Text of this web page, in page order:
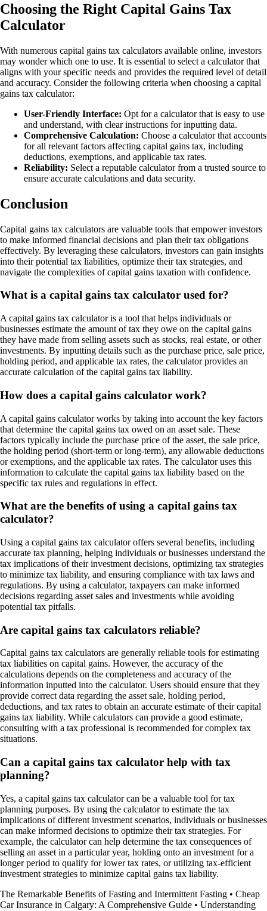
Choosing the Right Capital Gains Tax
Calculator
With numerous capital gains tax calculators available online, investors
may wonder which one to use. It is essential to select a calculator that
aligns with your specific needs and provides the required level of detail
and accuracy. Consider the following criteria when choosing a capital
gains tax calculator:
User-Friendly Interface: Opt for a calculator that is easy to use
and understand, with clear instructions for inputting data.
Comprehensive Calculation: Choose a calculator that accounts
for all relevant factors affecting capital gains tax, including
deductions, exemptions, and applicable tax rates.
Reliability: Select a reputable calculator from a trusted source to
ensure accurate calculations and data security.
Conclusion
Capital gains tax calculators are valuable tools that empower investors
to make informed financial decisions and plan their tax obligations
effectively. By leveraging these calculators, investors can gain insights
into their potential tax liabilities, optimize their tax strategies, and
navigate the complexities of capital gains taxation with confidence.
What is a capital gains tax calculator used for?
A capital gains tax calculator is a tool that helps individuals or
businesses estimate the amount of tax they owe on the capital gains
they have made from selling assets such as stocks, real estate, or other
investments. By inputting details such as the purchase price, sale price,
holding period, and applicable tax rates, the calculator provides an
accurate calculation of the capital gains tax liability.
How does a capital gains calculator work?
A capital gains calculator works by taking into account the key factors
that determine the capital gains tax owed on an asset sale. These
factors typically include the purchase price of the asset, the sale price,
the holding period (short-term or long-term), any allowable deductions
or exemptions, and the applicable tax rates. The calculator uses this
information to calculate the capital gains tax liability based on the
specific tax rules and regulations in effect.
What are the benefits of using a capital gains tax
calculator?
Using a capital gains tax calculator offers several benefits, including
accurate tax planning, helping individuals or businesses understand the
tax implications of their investment decisions, optimizing tax strategies
to minimize tax liability, and ensuring compliance with tax laws and
regulations. By using a calculator, taxpayers can make informed
decisions regarding asset sales and investments while avoiding
potential tax pitfalls.
Are capital gains tax calculators reliable?
Capital gains tax calculators are generally reliable tools for estimating
tax liabilities on capital gains. However, the accuracy of the
calculations depends on the completeness and accuracy of the
information inputted into the calculator. Users should ensure that they
provide correct data regarding the asset sale, holding period,
deductions, and tax rates to obtain an accurate estimate of their capital
gains tax liability. While calculators can provide a good estimate,
consulting with a tax professional is recommended for complex tax
situations.
Can a capital gains tax calculator help with tax
planning?
Yes, a capital gains tax calculator can be a valuable tool for tax
planning purposes. By using the calculator to estimate the tax
implications of different investment scenarios, individuals or businesses
can make informed decisions to optimize their tax strategies. For
example, the calculator can help determine the tax consequences of
selling an asset in a particular year, holding onto an investment for a
longer period to qualify for lower tax rates, or utilizing tax-efficient
investment strategies to minimize capital gains tax liability.
The Remarkable Benefits of Fasting and Intermittent Fasting • Cheap
Car Insurance in Calgary: A Comprehensive Guide • Understanding